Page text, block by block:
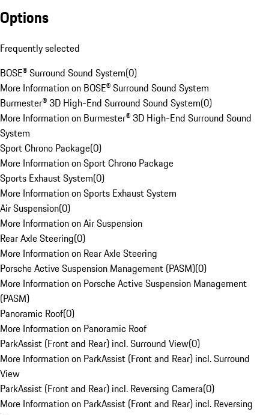
Options
Frequently selected
BOSE® Surround Sound System(0)
More Information on BOSE® Surround Sound System
Burmester® 3D High-End Surround Sound System(0)
More Information on Burmester® 3D High-End Surround Sound
System
Sport Chrono Package(0)
More Information on Sport Chrono Package
Sports Exhaust System(0)
More Information on Sports Exhaust System
Air Suspension(0)
More Information on Air Suspension
Rear Axle Steering(0)
More Information on Rear Axle Steering
Porsche Active Suspension Management (PASM)(0)
More Information on Porsche Active Suspension Management
(PASM)
Panoramic Roof(0)
More Information on Panoramic Roof
ParkAssist (Front and Rear) incl. Surround View(0)
More Information on ParkAssist (Front and Rear) incl. Surround
View
ParkAssist (Front and Rear) incl. Reversing Camera(0)
More Information on ParkAssist (Front and Rear) incl. Reversing